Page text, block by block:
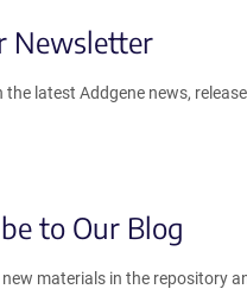
Newsletter
the latest Addgene news,
to Our Blog
materials in the repository